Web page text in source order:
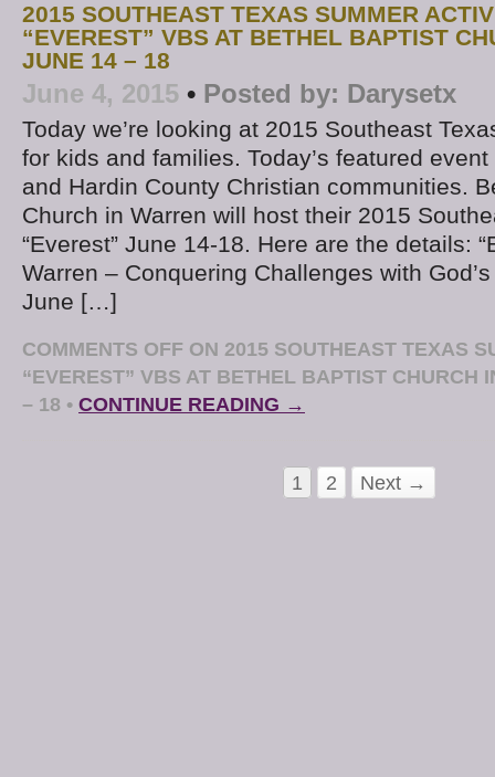
2015 SOUTHEAST TEXAS SUMMER
“EVEREST” VBS AT BETHEL BAPTIST
JUNE 14 – 18
June 4, 2015 • Posted by: Darysetx
Today we’re looking at 2015 Southeast
for kids and families. Today’s featured
and Hardin County Christian communities.
Church in Warren will host their 2015
“Everest” June 14-18. Here are the details:
Warren – Conquering Challenges with
June […]
COMMENTS OFF ON 2015 SOUTHEAST TEXAS
“EVEREST” VBS AT BETHEL BAPTIST CHURCH
– 18 • CONTINUE READING →
1 2 Next →